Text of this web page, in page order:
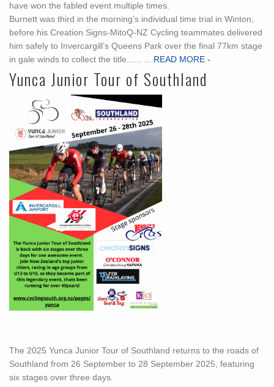
have won the fabled event multiple times.
Burnett was third in the morning’s individual time trial in Winton,
before his Creation Signs-MitoQ-NZ Cycling teammates delivered
him safely to Invercargill’s Queens Park over the final 77km stage
in gale winds to collect the title...... ...
READ MORE -
Yunca Junior Tour of Southland
The 2025 Yunca Junior Tour of Southland returns to the roads of
Southland from 26 September to 28 September 2025, featuring
six stages over three days.